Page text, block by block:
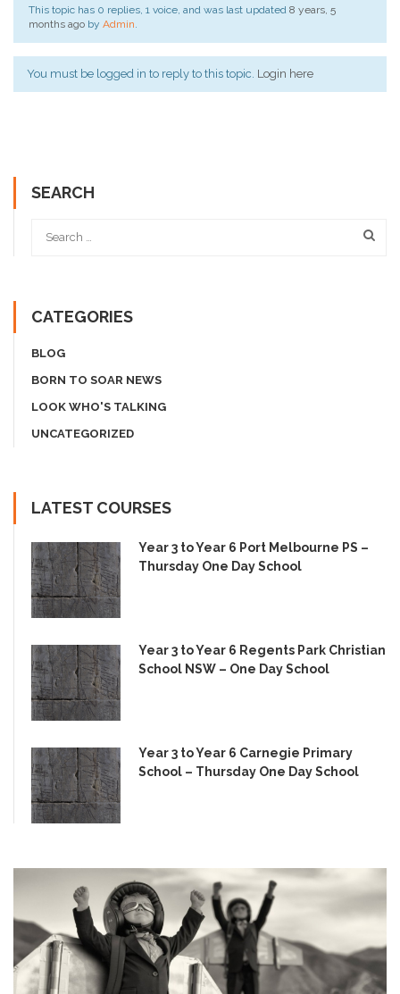
This topic has 0 replies, 1 voice, and was last updated 8 years, 5
months ago by Admin.
You must be logged in to reply to this topic. Login here
SEARCH
CATEGORIES
BLOG
BORN TO SOAR NEWS
LOOK WHO'S TALKING
UNCATEGORIZED
LATEST COURSES
Year 3 to Year 6 Port Melbourne PS –
Thursday One Day School
Year 3 to Year 6 Regents Park Christian
School NSW – One Day School
Year 3 to Year 6 Carnegie Primary
School – Thursday One Day School